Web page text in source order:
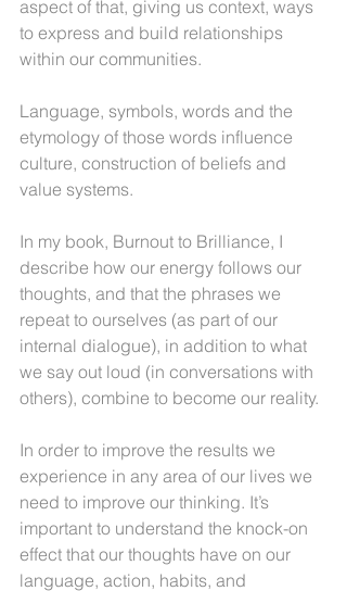
aspect of that, giving us context, ways
to express and build relationships
within our communities.
Language, symbols, words and the
etymology of those words influence
culture, construction of beliefs and
value systems.
In my book, Burnout to Brilliance, I
describe how our energy follows our
thoughts, and that the phrases we
repeat to ourselves (as part of our
internal dialogue), in addition to what
we say out loud (in conversations with
others), combine to become our reality.
In order to improve the results we
experience in any area of our lives we
need to improve our thinking. It’s
important to understand the knock-on
effect that our thoughts have on our
language, action, habits, and